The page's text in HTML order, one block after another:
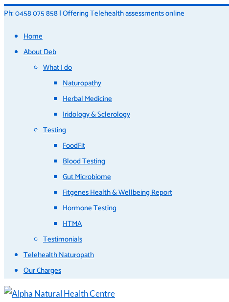
Ph: 0458 075 858 | Offering Telehealth assessments online
Home
About Deb
What I do
Naturopathy
Herbal Medicine
Iridology & Sclerology
Testing
FoodFit
Blood Testing
Gut Microbiome
Fitgenes Health & Wellbeing Report
Hormone Testing
HTMA
Testimonials
Telehealth Naturopath
Our Charges